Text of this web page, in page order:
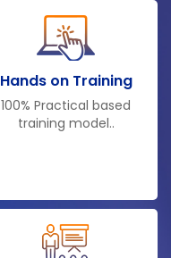
Hands on Training
100% Practical based
training model..